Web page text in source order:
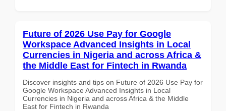
Future of 2026 Use Pay for Google
Workspace Advanced Insights in Local
Currencies in Nigeria and across Africa &
the Middle East for Fintech in Rwanda
Discover insights and tips on Future of 2026 Use Pay for
Google Workspace Advanced Insights in Local
Currencies in Nigeria and across Africa & the Middle
East for Fintech in Rwanda